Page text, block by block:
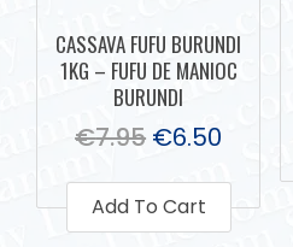
CASSAVA FUFU BURUNDI
1KG – FUFU DE MANIOC
BURUNDI
€7.95 €6.50
Add To Cart